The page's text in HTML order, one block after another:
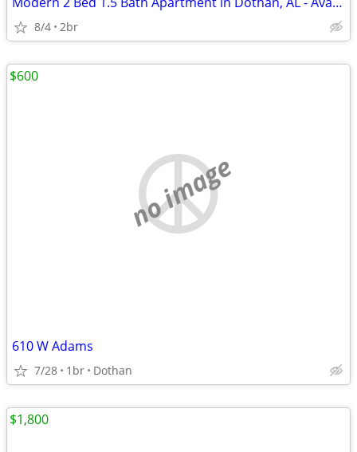
8/4 2br
no image
610 W Adams
7/28 1br Dothan
$600
$1,800